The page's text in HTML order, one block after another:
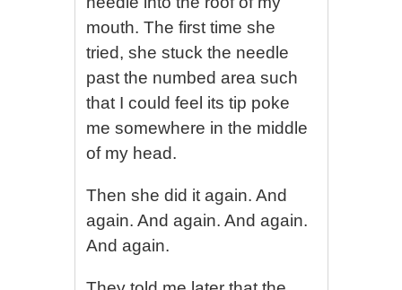
mouth. The first time she
tried, she stuck the needle
past the numbed area such
that I could feel its tip poke
me somewhere in the middle
of my head.
Then she did it again. And
again. And again. And again.
And again.